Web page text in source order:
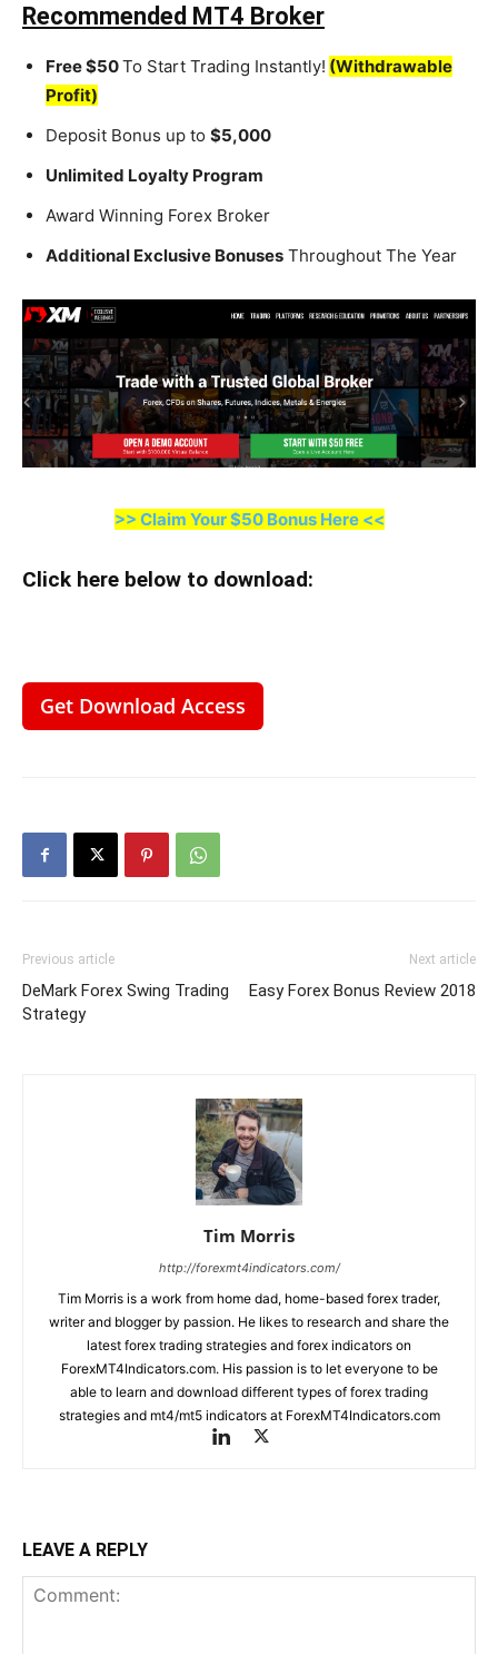
Recommended MT4 Broker
Free $50To Start Trading Instantly! (Withdrawable
Profit)
Deposit Bonus up to $5,000
Unlimited Loyalty Program
Award Winning Forex Broker
Additional Exclusive Bonuses Throughout The Year
>> Claim Your $50 Bonus Here <<
Click here below to download:
Get Download Access
Previous article
DeMark Forex Swing Trading
Strategy
Next article
Easy Forex Bonus Review 2018
Tim Morris
http://forexmt4indicators.com/
Tim Morris is a work from home dad, home-based forex trader,
writer and blogger by passion. He likes to research and share the
latest forex trading strategies and forex indicators on
ForexMT4Indicators.com. His passion is to let everyone to be
able to learn and download different types of forex trading
strategies and mt4/mt5 indicators at ForexMT4Indicators.com
LEAVE A REPLY